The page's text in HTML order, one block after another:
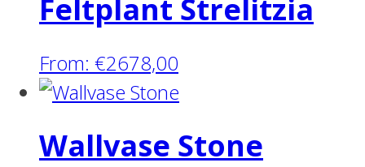
Feltplant Strelitzia
From: €2678,00
Wallvase Stone